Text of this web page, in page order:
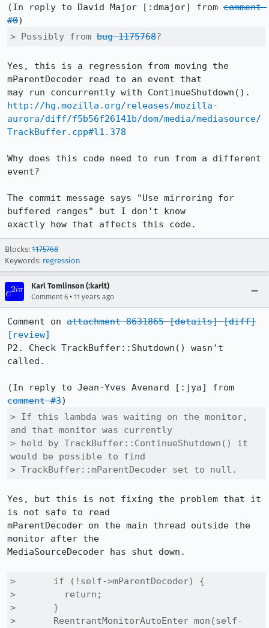
(In reply to David Major [:dmajor] from comment
#0
> Possibly from bug 1175768?
Yes, this is a regression from moving the
mParentDecoder read to an event that
http://hg.mozilla.org/releases/mozilla-
aurora/diff/f5b56f26141b/dom/media/mediasource/
TrackBuffer.cpp#l1.378
Why does this code need to run from a different
event?
The commit message says "Use mirroring for
buffered ranges" but I don't know
exactly how that affects this code.
Blocks: 1175768
Keywords: regression
Karl Tomlinson (:karlt)
Comment 6 • 11 years ago
Comment on attachment 8631865 [details] [diff]
[review]
P2. Check TrackBuffer::Shutdown() wasn't
called.
comment #3
> If this lambda was waiting on the monitor,
and that monitor was currently
> held by TrackBuffer::ContinueShutdown() it
would be possible to find
> TrackBuffer::mParentDecoder set to null.
Yes, but this is not fixing the problem that it
is not safe to read
mParentDecoder on the main thread outside the
monitor after the
MediaSourceDecoder has shut down.
>       if (!self->mParentDecoder) {
>         return;
>       }
>       ReentrantMonitorAutoEnter mon(self-